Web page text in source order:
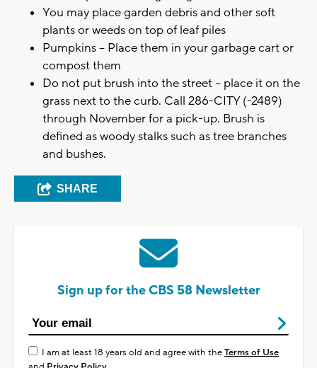
You may place garden debris and other soft
plants or weeds on top of leaf piles
Pumpkins – Place them in your garbage cart or
compost them
Do not put brush into the street – place it on the
grass next to the curb. Call 286-CITY (-2489)
through November for a pick-up. Brush is
defined as woody stalks such as tree branches
and bushes.
SHARE
Sign up for the CBS 58 Newsletter
I am at least 18 years old and agree with theTerms of Use